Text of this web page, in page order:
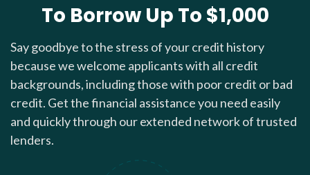
To Borrow Up To $1,000
Say goodbye to the stress of your credit history
because we welcome applicants with all credit
backgrounds, including those with poor credit or bad
credit. Get the financial assistance you need easily
and quickly through our extended network of trusted
lenders.